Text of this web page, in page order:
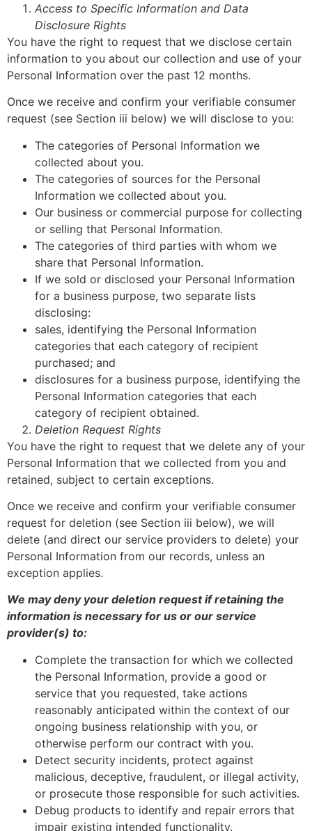
Access to Specific Information and Data
Disclosure Rights
You have the right to request that we disclose certain
information to you about our collection and use of your
Personal Information over the past 12 months.
Once we receive and confirm your verifiable consumer
request (see Section iii below) we will disclose to you:
The categories of Personal Information we
collected about you.
The categories of sources for the Personal
Information we collected about you.
Our business or commercial purpose for collecting
or selling that Personal Information.
The categories of third parties with whom we
share that Personal Information.
If we sold or disclosed your Personal Information
for a business purpose, two separate lists
disclosing:
sales, identifying the Personal Information
categories that each category of recipient
purchased; and
disclosures for a business purpose, identifying the
Personal Information categories that each
category of recipient obtained.
Deletion Request Rights
You have the right to request that we delete any of your
Personal Information that we collected from you and
retained, subject to certain exceptions.
Once we receive and confirm your verifiable consumer
request for deletion (see Section iii below), we will
delete (and direct our service providers to delete) your
Personal Information from our records, unless an
exception applies.
We may deny your deletion request if retaining the
information is necessary for us or our service
provider(s) to:
Complete the transaction for which we collected
the Personal Information, provide a good or
service that you requested, take actions
reasonably anticipated within the context of our
ongoing business relationship with you, or
otherwise perform our contract with you.
Detect security incidents, protect against
malicious, deceptive, fraudulent, or illegal activity,
or prosecute those responsible for such activities.
Debug products to identify and repair errors that
impair existing intended functionality.